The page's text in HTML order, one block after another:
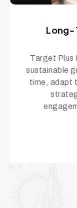
Long-
Target Plus
sustainable
time, adapt